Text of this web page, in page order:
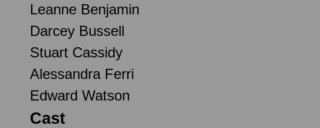
Leanne Benjamin
Darcey Bussell
Stuart Cassidy
Alessandra Ferri
Edward Watson
Cast